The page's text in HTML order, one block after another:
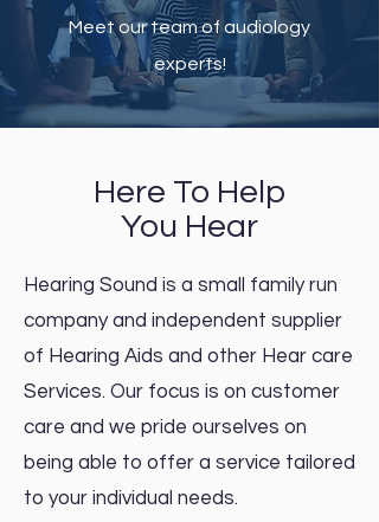
Meet our team of audiology
experts!
Here To Help
You Hear
Hearing Sound is a small family run
company and independent supplier
of Hearing Aids and other Hear care
Services. Our focus is on customer
care and we pride ourselves on
being able to offer a service tailored
to your individual needs.